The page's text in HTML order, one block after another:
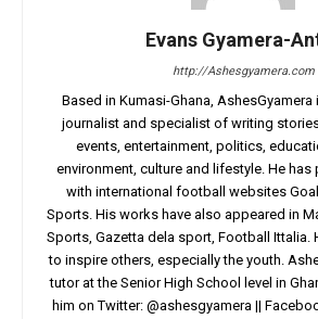
Evans Gyamera-
http://Ashesgyamera.com
Based in Kumasi-Ghana, AshesGyamera
journalist and specialist of writing
events, entertainment, politics,
environment, culture and lifestyle. He has
with international football websites
Sports. His works have also appeared in
Sports, Gazetta dela sport, Football Ittalia.
to inspire others, especially the youth.
tutor at the Senior High School level in
him on Twitter: @ashesgyamera ||